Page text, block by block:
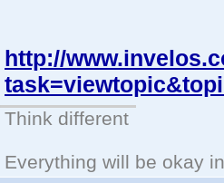
http://
Think different
Everything will be okay